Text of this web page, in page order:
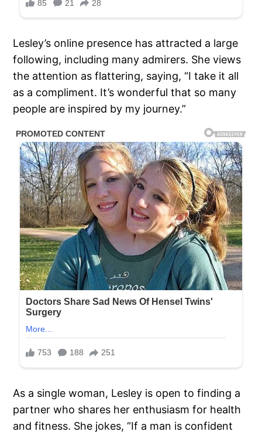
Lesley’s online presence has attracted a large
following, including many admirers. She views
the attention as flattering, saying, “I take it all
as a compliment. It’s wonderful that so many
people are inspired by my journey.”
As a single woman, Lesley is open to finding a
partner who shares her enthusiasm for health
and fitness. She jokes, “If a man is confident